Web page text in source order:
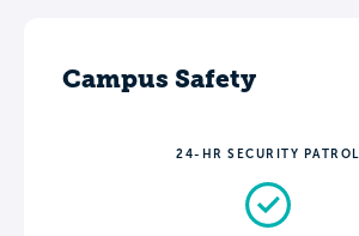
Campus Safety
24-HR SECURITY PATROL